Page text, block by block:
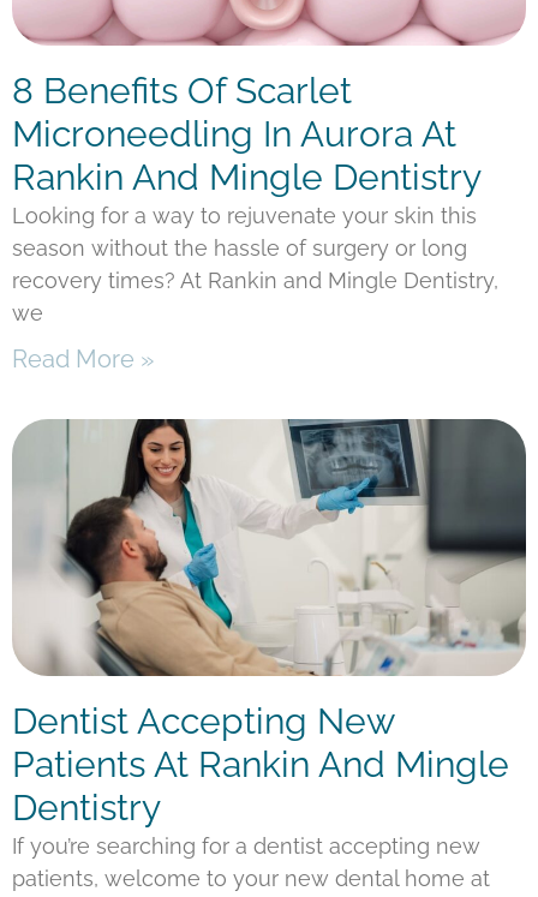
8 Benefits Of Scarlet
Microneedling In Aurora At
Rankin And Mingle Dentistry
Looking for a way to rejuvenate your skin this
season without the hassle of surgery or long
recovery times? At Rankin and Mingle Dentistry,
we
Read More »
Dentist Accepting New
Patients At Rankin And Mingle
Dentistry
If you’re searching for a dentist accepting new
patients, welcome to your new dental home at